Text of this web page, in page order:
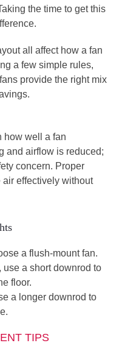
the time to get this
all affect how a fan
a few simple rules,
provide the right mix
how well a fan
and airflow is reduced;
concern. Proper
effectively without
a flush-mount fan.
, use a short downrod to
floor.
a longer downrod to
TIPS